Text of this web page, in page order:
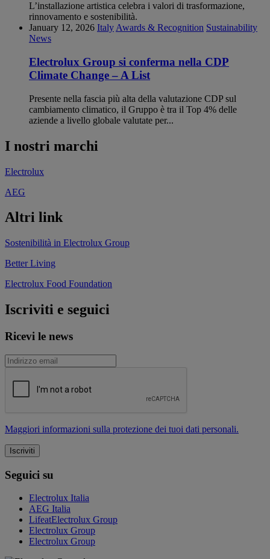
L’installazione artistica celebra i valori di trasformazione,
rinnovamento e sostenibilità.
January 12, 2026 Italy Awards & Recognition Sustainability
News
Electrolux Group si conferma nella CDP
Climate Change – A List
Presente nella fascia più alta della valutazione CDP sul
cambiamento climatico, il Gruppo è tra il Top 4% delle
aziende a livello globale valutate per...
I nostri marchi
Electrolux
AEG
Altri link
Sostenibilità in Electrolux Group
Better Living
Electrolux Food Foundation
Iscriviti e seguici
Ricevi le news
Maggiori informazioni sulla protezione dei tuoi dati personali.
Seguici su
Electrolux Italia
AEG Italia
LifeatElectrolux Group
Electrolux Group
Electrolux Group